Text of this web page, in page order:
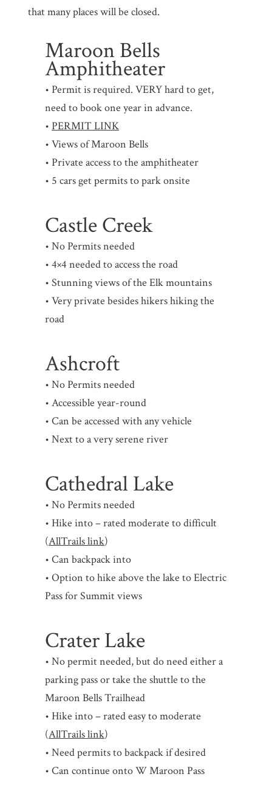
that many places will be closed.
Maroon Bells
Amphitheater
• Permit is required. VERY hard to get,
need to book one year in advance.
•PERMIT LINK
• Views of Maroon Bells
• Private access to the amphitheater
• 5 cars get permits to park onsite
Castle Creek
• No Permits needed
• 4×4 needed to access the road
• Stunning views of the Elk mountains
• Very private besides hikers hiking the
road
Ashcroft
• No Permits needed
• Accessible year-round
• Can be accessed with any vehicle
• Next to a very serene river
Cathedral Lake
• No Permits needed
• Hike into – rated moderate to difficult
(AllTrails link)
• Can backpack into
• Option to hike above the lake to Electric
Pass for Summit views
Crater Lake
• No permit needed, but do need either a
parking pass or take the shuttle to the
Maroon Bells Trailhead
• Hike into – rated easy to moderate
(AllTrails link)
• Need permits to backpack if desired
• Can continue onto W Maroon Pass